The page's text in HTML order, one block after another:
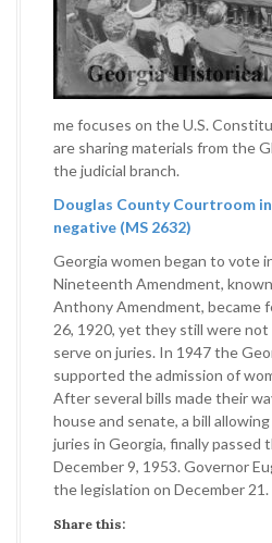
me focuses on the U.S.
are sharing materials from the
the judicial branch.
Douglas County Courtroom
negative (MS 2632)
Georgia women began to vote
Nineteenth Amendment, known
Anthony Amendment, became
26, 1920, yet they still were
serve on juries. In 1947 the
supported the admission of
After several bills made their
house and senate, a bill
juries in Georgia, finally passed
December 9, 1953. Governor
the legislation on December 21.
Share this: